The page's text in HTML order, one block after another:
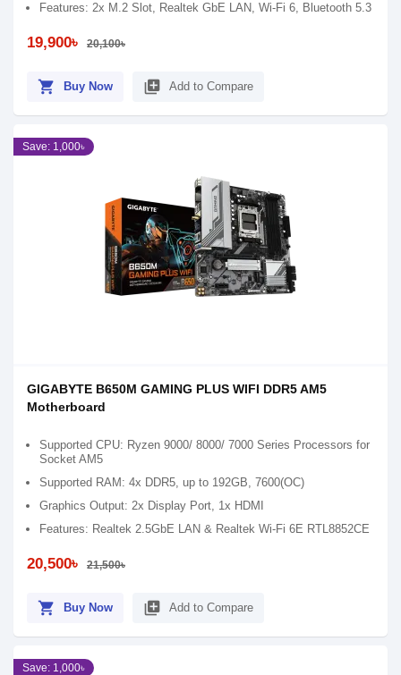
Features: 2x M.2 Slot, Realtek GbE LAN, Wi-Fi 6, Bluetooth 5.3
19,900৳ 20,100৳
shopping_cart Buy Now library_add Add to Compare
Save: 1,000৳
GIGABYTE B650M GAMING PLUS WIFI DDR5 AM5
Motherboard
Supported CPU: Ryzen 9000/ 8000/ 7000 Series Processors for
Socket AM5
Supported RAM: 4x DDR5, up to 192GB, 7600(OC)
Graphics Output: 2x Display Port, 1x HDMI
Features: Realtek 2.5GbE LAN & Realtek Wi-Fi 6E RTL8852CE
20,500৳ 21,500৳
shopping_cart Buy Now library_add Add to Compare
Save: 1,000৳